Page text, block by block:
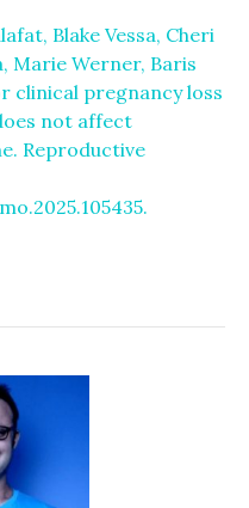
Blake Vessa, Cheri
Marie Werner, Baris
clinical pregnancy loss
not affect
Reproductive